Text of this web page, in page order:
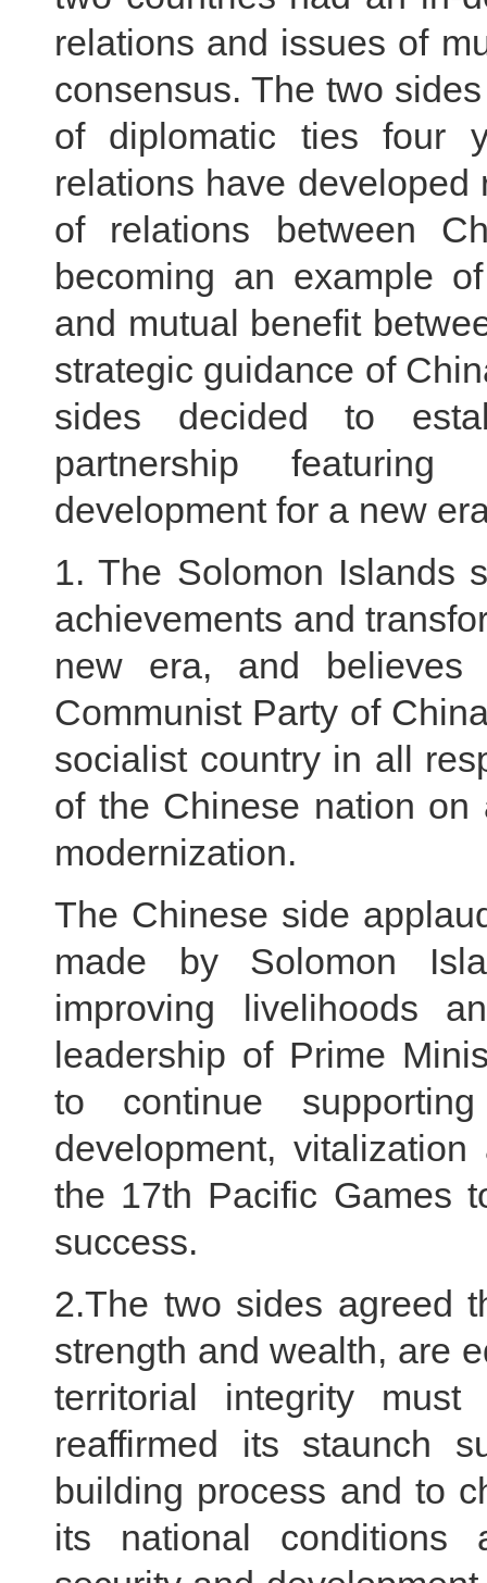
relations and issues of
consensus. The two
of diplomatic ties four
relations have
of relations between
becoming an example
and mutual benefit
strategic guidance of
sides decided to
partnership
development for a new
1. The Solomon Islands
achievements and
new era, and
Communist Party of
socialist country in all
of the Chinese nation
modernization.
The Chinese side
made by Solomon
improving livelihoods
leadership of Prime
to continue
development,
the 17th Pacific Games
success.
2.The two sides agreed
strength and wealth, are
territorial integrity
reaffirmed its staunch
building process and to
its national conditions